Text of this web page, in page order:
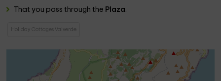
That you pass through the Plaza.
Holiday Cottages Valverde